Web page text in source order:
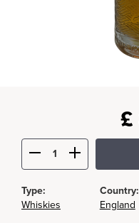
£
Type:
Whiskies
Country:
England